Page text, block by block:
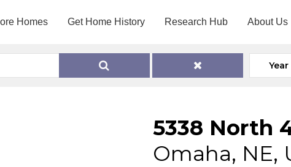
Homes Get Home History Research Hub About Us
5338 North
Omaha, NE,